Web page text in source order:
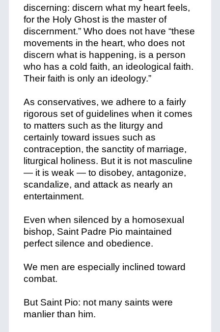
discerning: discern what my heart feels,
for the Holy Ghost is the master of
discernment.” Who does not have “these
movements in the heart, who does not
discern what is happening, is a person
who has a cold faith, an ideological faith.
Their faith is only an ideology.”
As conservatives, we adhere to a fairly
rigorous set of guidelines when it comes
to matters such as the liturgy and
certainly toward issues such as
contraception, the sanctity of marriage,
liturgical holiness. But it is not masculine
— it is weak — to disobey, antagonize,
scandalize, and attack as nearly an
entertainment.
Even when silenced by a homosexual
bishop, Saint Padre Pio maintained
perfect silence and obedience.
We men are especially inclined toward
combat.
But Saint Pio: not many saints were
manlier than him.